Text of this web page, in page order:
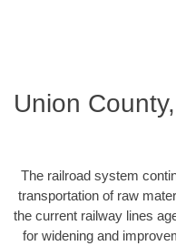
Union
The railroad system
transportation of raw
the current railway lines
for widening and